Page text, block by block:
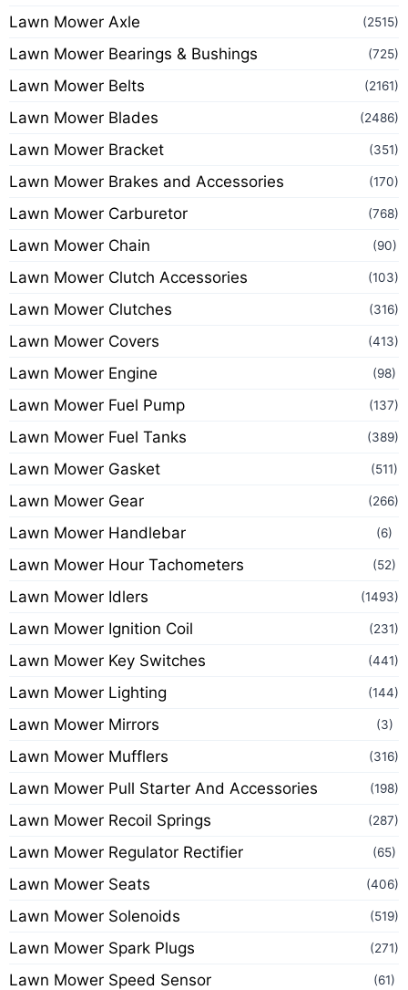
Lawn Mower Axle (2515)
Lawn Mower Bearings & Bushings (725)
Lawn Mower Belts (2161)
Lawn Mower Blades (2486)
Lawn Mower Bracket (351)
Lawn Mower Brakes and Accessories (170)
Lawn Mower Carburetor (768)
Lawn Mower Chain (90)
Lawn Mower Clutch Accessories (103)
Lawn Mower Clutches (316)
Lawn Mower Covers (413)
Lawn Mower Engine (98)
Lawn Mower Fuel Pump (137)
Lawn Mower Fuel Tanks (389)
Lawn Mower Gasket (511)
Lawn Mower Gear (266)
Lawn Mower Handlebar (6)
Lawn Mower Hour Tachometers (52)
Lawn Mower Idlers (1493)
Lawn Mower Ignition Coil (231)
Lawn Mower Key Switches (441)
Lawn Mower Lighting (144)
Lawn Mower Mirrors (3)
Lawn Mower Mufflers (316)
Lawn Mower Pull Starter And Accessories (198)
Lawn Mower Recoil Springs (287)
Lawn Mower Regulator Rectifier (65)
Lawn Mower Seats (406)
Lawn Mower Solenoids (519)
Lawn Mower Spark Plugs (271)
Lawn Mower Speed Sensor (61)